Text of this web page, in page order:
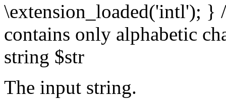
\extension_loaded('intl');
contains only alphabetic
string $str
The input string.